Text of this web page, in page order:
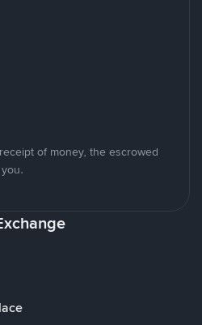
of money, the escrowed